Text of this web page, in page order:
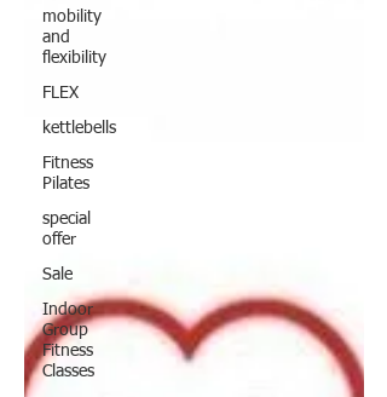
mobility
and
flexibility
FLEX
kettlebells
Fitness
Pilates
special
offer
Sale
Indoor
Group
Fitness
Classes